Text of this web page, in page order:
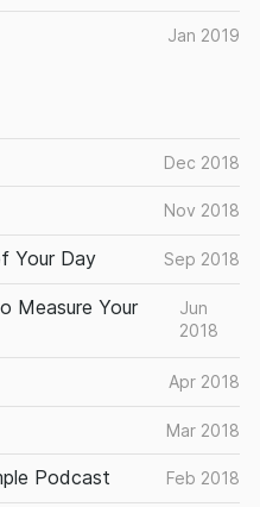
Jan 2019
Dec 2018
Nov 2018
Your Day Sep 2018
Measure Your
Jun
2018
Apr 2018
Mar 2018
Podcast Feb 2018